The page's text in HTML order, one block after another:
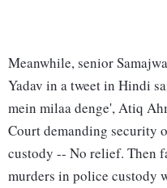
Meanwhile, senior
Yadav in a tweet in Hindi
mein milaa denge', Atiq
Court demanding security
custody -- No relief. Then
murders in police custody